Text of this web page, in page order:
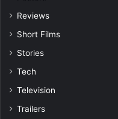
Reviews
Short Films
Stories
Tech
Television
Trailers